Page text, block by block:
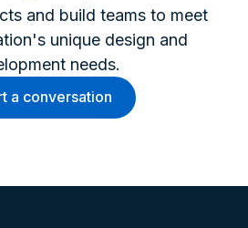
and build teams to meet
unique design and
needs.
a conversation